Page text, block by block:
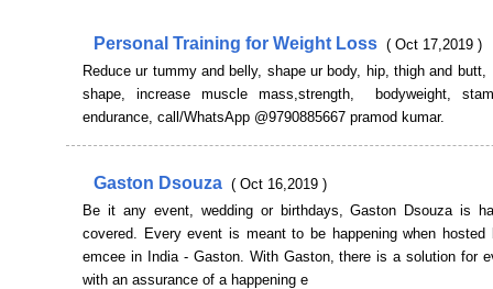
Personal Training for Weight Loss ( Oct 17,2019 )
Reduce ur tummy and belly, shape ur body, hip, thigh and
shape, increase muscle mass,strength, bodyweight,
endurance, call/WhatsApp @9790885667 pramod kumar.
Gaston Dsouza ( Oct 16,2019 )
Be it any event, wedding or birthdays, Gaston Dsouza is
covered. Every event is meant to be happening when hosted
emcee in India - Gaston. With Gaston, there is a solution for
with an assurance of a happening e